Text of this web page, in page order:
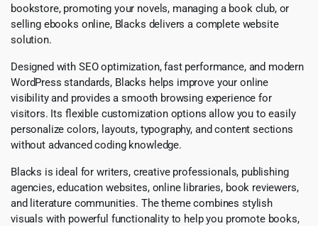
bookstore, promoting your novels, managing a book club, or
selling ebooks online, Blacks delivers a complete website
solution.
Designed with SEO optimization, fast performance, and modern
WordPress standards, Blacks helps improve your online
visibility and provides a smooth browsing experience for
visitors. Its flexible customization options allow you to easily
personalize colors, layouts, typography, and content sections
without advanced coding knowledge.
Blacks is ideal for writers, creative professionals, publishing
agencies, education websites, online libraries, book reviewers,
and literature communities. The theme combines stylish
visuals with powerful functionality to help you promote books,